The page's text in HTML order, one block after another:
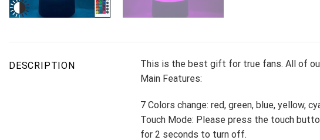
DESCRIPTION
This is the best gift for true fans. All of
Main Features:
7 Colors change: red, green, blue, yellow,
Touch Mode: Please press the touch
for 2 seconds to turn off.